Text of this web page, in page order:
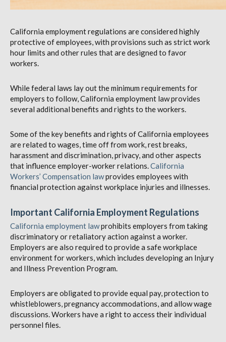
California employment regulations are considered highly
protective of employees, with provisions such as strict work
hour limits and other rules that are designed to favor
workers.
While federal laws lay out the minimum requirements for
employers to follow, California employment law provides
several additional benefits and rights to the workers.
Some of the key benefits and rights of California employees
are related to wages, time off from work, rest breaks,
harassment and discrimination, privacy, and other aspects
that influence employer-worker relations.California
Workers’ Compensation lawprovides employees with
financial protection against workplace injuries and illnesses.
Important California Employment Regulations
California employment lawprohibits employers from taking
discriminatory or retaliatory action against a worker.
Employers are also required to provide a safe workplace
environment for workers, which includes developing an Injury
and Illness Prevention Program.
Employers are obligated to provide equal pay, protection to
whistleblowers, pregnancy accommodations, and allow wage
discussions. Workers have a right to access their individual
personnel files.